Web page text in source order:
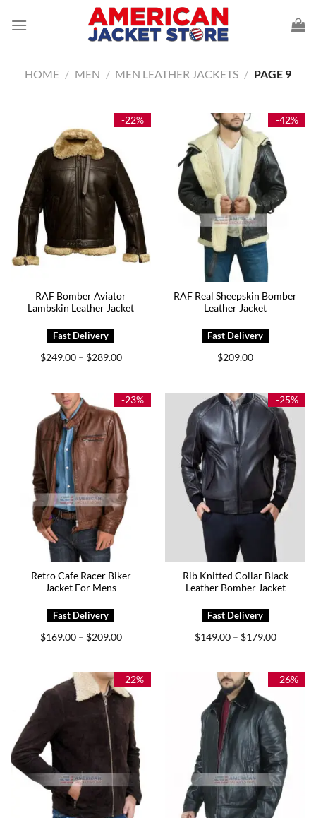
HOME / MEN / MEN LEATHER JACKETS / PAGE 9
-22%
RAF Bomber Aviator
Lambskin Leather Jacket
$249.00 – $289.00Price
$289.00
-42%
RAF Real Sheepskin Bomber
Leather Jacket
$209.00
-23%
Retro Cafe Racer Biker
Jacket For Mens
$169.00 – $209.00Price
$209.00
-25%
Rib Knitted Collar Black
Leather Bomber Jacket
$149.00 – $179.00Price
$179.00
-22% -26%